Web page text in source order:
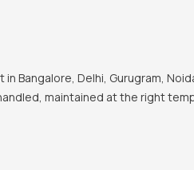
Delhi, Gurugram,
maintained at the right